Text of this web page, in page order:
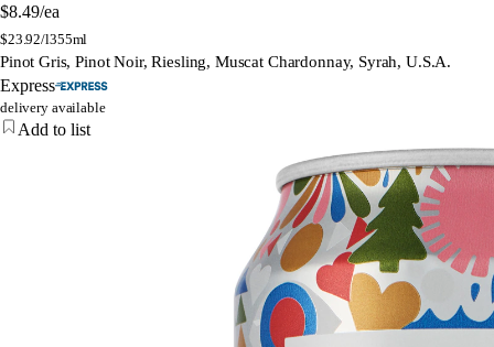
$8.49/ea
$23.92/l355ml
Pinot Gris, Pinot Noir, Riesling, Muscat Chardonnay, Syrah, U.S.A.
Express
delivery available
Add to list